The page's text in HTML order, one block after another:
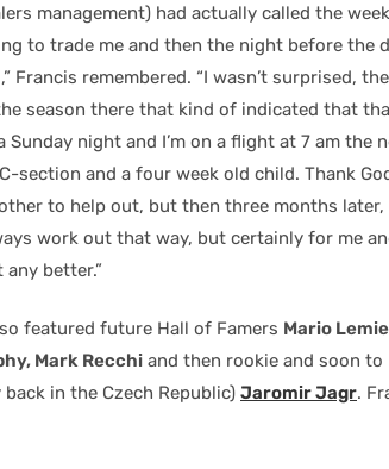
management) had actually called the
to trade me and then the night before the
Francis remembered. “I wasn’t surprised,
season there that kind of indicated that
Sunday night and I’m on a flight at 7 am
section and a four week old child. Thank
to help out, but then three months later,
work out that way, but certainly for me
better.”
featured future Hall of Famers Mario
Mark Recchi and then rookie and soon to
in the Czech Republic) Jaromir Jagr.